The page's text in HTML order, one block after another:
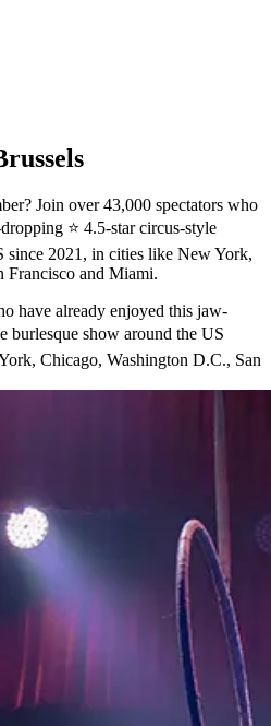
Join over 43,000 spectators who
⭐ 4.5-star circus-style
since 2021, in cities like New York,
Francisco and Miami.
have already enjoyed this jaw-
burlesque show around the US
Chicago, Washington D.C., San